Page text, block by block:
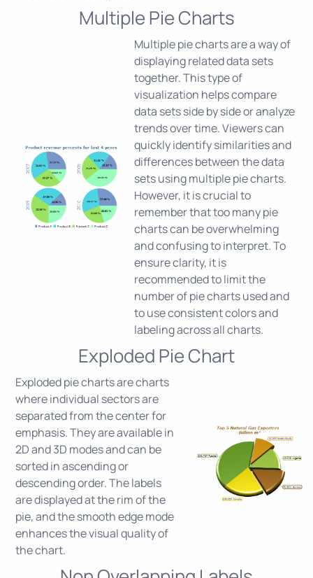
Multiple Pie Charts
Multiple pie charts are a way of
displaying related data sets
together. This type of
visualization helps compare
data sets side by side or analyze
trends over time. Viewers can
quickly identify similarities and
differences between the data
sets using multiple pie charts.
However, it is crucial to
remember that too many pie
charts can be overwhelming
and confusing to interpret. To
ensure clarity, it is
recommended to limit the
number of pie charts used and
to use consistent colors and
labeling across all charts.
Exploded Pie Chart
Exploded pie charts are charts
where individual sectors are
separated from the center for
emphasis. They are available in
2D and 3D modes and can be
sorted in ascending or
descending order. The labels
are displayed at the rim of the
pie, and the smooth edge mode
enhances the visual quality of
the chart.